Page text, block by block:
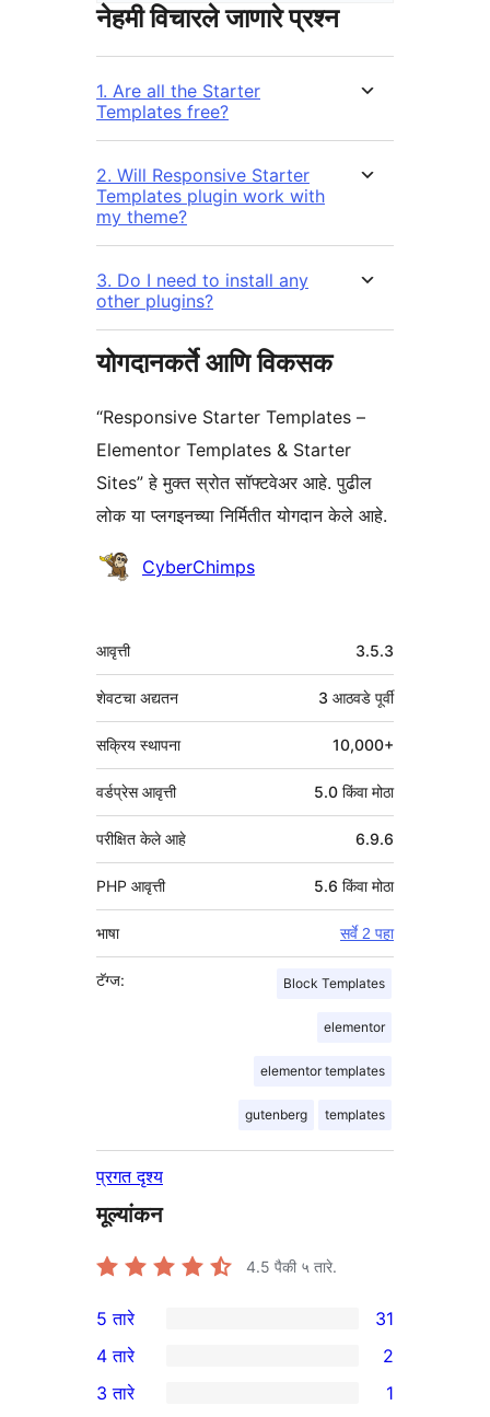
नेहमी विचारले जाणारे प्रश्न
1. Are all the Starter
Templates free?
2. Will Responsive Starter
Templates plugin work with
my theme?
3. Do I need to install any
other plugins?
योगदानकर्ते आणि विकसक
“Responsive Starter Templates –
Elementor Templates & Starter
Sites” हे मुक्त स्रोत सॉफ्टवेअर आहे. पुढील
लोक या प्लगइनच्या निर्मितीत योगदान केले आहे.
योगदानकर्तेCyberChimps
मेटा
आवृत्ती 3.5.3
शेवटचा अद्यतन 3 आठवडे पूर्वी
सक्रिय स्थापना 10,000+
वर्डप्रेस आवृत्ती 5.0 किंवा मोठा
परीक्षित केले आहे 6.9.6
PHP आवृत्ती 5.6 किंवा मोठा
भाषा सर्वे 2 पहा
टॅग्ज: Block Templates
elementor
elementor templates
gutenberg templates
प्रगत दृश्य
मूल्यांकन
4.5 पैकी ५ तारे.
31
5-
तारांकित
5 तारे 31
4-
4 तारे 2
1
3 तारे 1